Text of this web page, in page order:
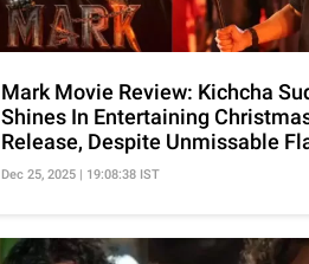
Mark Movie Review: Kichcha
Shines In Entertaining
Release, Despite Unmissable
Dec 25, 2025 | 19:08:38 IST